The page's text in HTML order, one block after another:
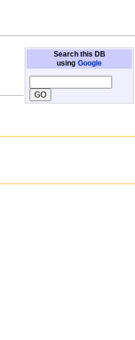
Search this DB
using Google